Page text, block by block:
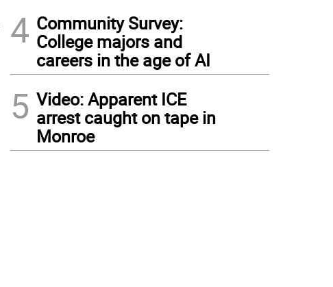
4 Community Survey:
College majors and
careers in the age of AI
5 Video: Apparent ICE
arrest caught on tape in
Monroe